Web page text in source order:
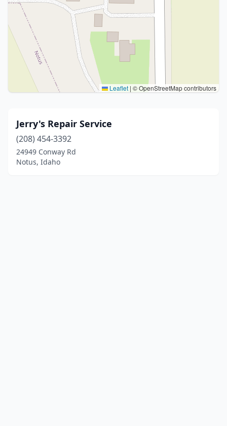
Leaflet | © OpenStreetMap contributors
Jerry's Repair Service
(208) 454-3392
24949 Conway Rd
Notus, Idaho